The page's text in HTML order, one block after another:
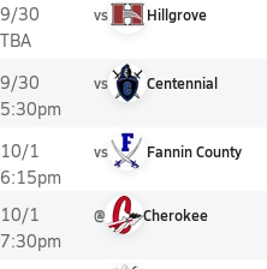
9/30
TBA
vs Hillgrove
9/30
5:30pm
vs Centennial
10/1
6:15pm
vs Fannin County
10/1
7:30pm
@ Cherokee